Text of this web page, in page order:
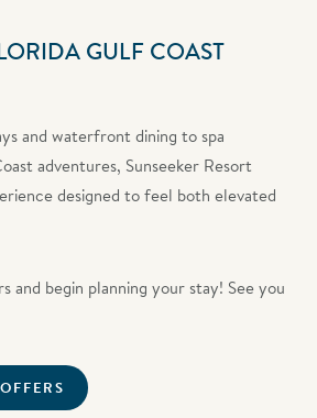
GULF COAST
and waterfront dining to spa
adventures, Sunseeker Resort
designed to feel both elevated
and begin planning your stay! See you